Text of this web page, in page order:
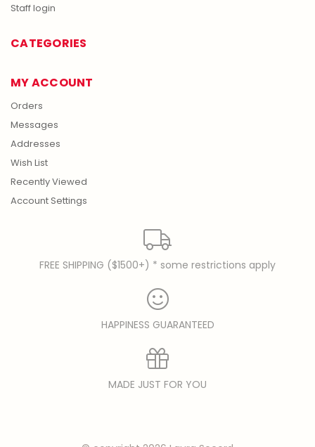
Staff login
CATEGORIES
MY ACCOUNT
Orders
Messages
Addresses
Wish List
Recently Viewed
Account Settings
FREE SHIPPING ($1500+) * some restrictions apply
HAPPINESS GUARANTEED
MADE JUST FOR YOU